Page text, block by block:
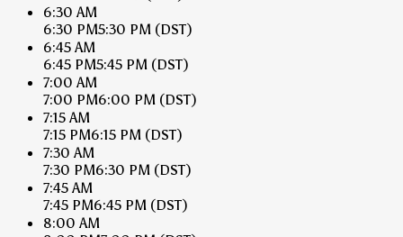
6:30 AM
6:30 PM5:30 PM (DST)
6:45 AM
6:45 PM5:45 PM (DST)
7:00 AM
7:00 PM6:00 PM (DST)
7:15 AM
7:15 PM6:15 PM (DST)
7:30 AM
7:30 PM6:30 PM (DST)
7:45 AM
7:45 PM6:45 PM (DST)
8:00 AM